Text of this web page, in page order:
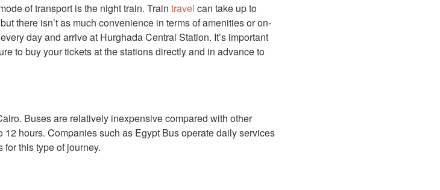
of transport is the night train. Train travel can take up to
there isn’t as much convenience in terms of amenities or on-
day and arrive at Hurghada Central Station. It’s important
to buy your tickets at the stations directly and in advance to
Buses are relatively inexpensive compared with other
12 hours. Companies such as Egypt Bus operate daily services
this type of journey.